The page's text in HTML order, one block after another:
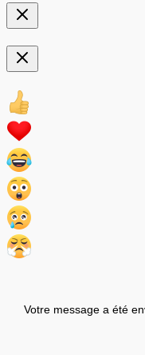
Votre message a été